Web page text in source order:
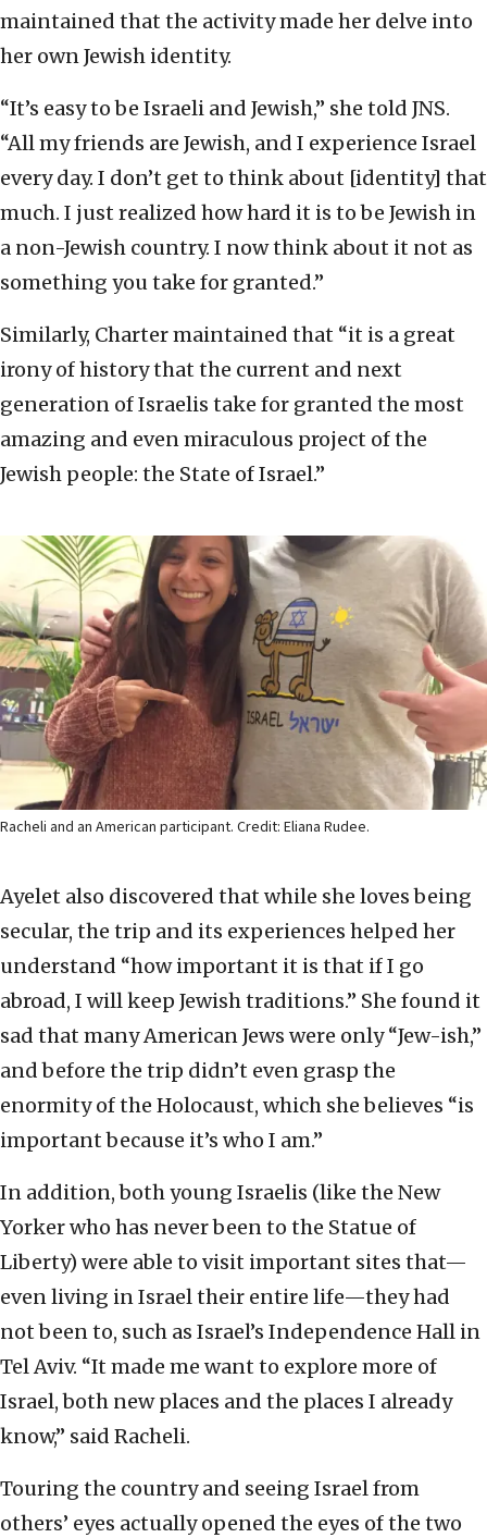
maintained that the activity made her delve into
her own Jewish identity.
“It’s easy to be Israeli and Jewish,” she told JNS.
“All my friends are Jewish, and I experience Israel
every day. I don’t get to think about [identity] that
much. I just realized how hard it is to be Jewish in
a non-Jewish country. I now think about it not as
something you take for granted.”
Similarly, Charter maintained that “it is a great
irony of history that the current and next
generation of Israelis take for granted the most
amazing and even miraculous project of the
Jewish people: the State of Israel.”
Racheli and an American participant. Credit: Eliana Rudee.
Ayelet also discovered that while she loves being
secular, the trip and its experiences helped her
understand “how important it is that if I go
abroad, I will keep Jewish traditions.” She found it
sad that many American Jews were only “Jew-ish,”
and before the trip didn’t even grasp the
enormity of the Holocaust, which she believes “is
important because it’s who I am.”
In addition, both young Israelis (like the New
Yorker who has never been to the Statue of
Liberty) were able to visit important sites that—
even living in Israel their entire life—they had
not been to, such as Israel’s Independence Hall in
Tel Aviv. “It made me want to explore more of
Israel, both new places and the places I already
know,” said Racheli.
Touring the country and seeing Israel from
others’ eyes actually opened the eyes of the two